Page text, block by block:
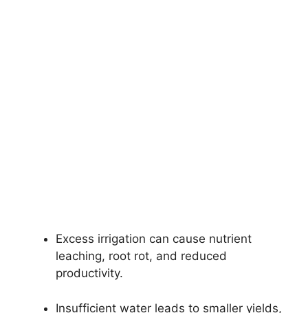
Excess irrigation can cause nutrient
leaching, root rot, and reduced
productivity.
Insufficient water leads to smaller yields,